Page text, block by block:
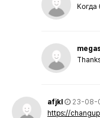
Когда
afjkl
23-08-
https://